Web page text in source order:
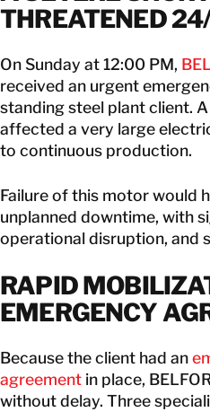
THREATENED
On Sunday at 12:00 PM,
received an urgent
standing steel plant client.
affected a very large
to continuous production.
Failure of this motor would
unplanned downtime, with
operational disruption, and
RAPID
EMERGENCY
Because the client had an
agreement in place,
without delay. Three